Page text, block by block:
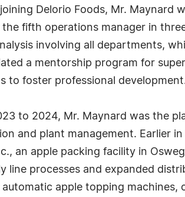
Delorio Foods, Mr. Maynard
the fifth operations manager in
involving all departments,
a mentorship program for
to foster professional
to 2024, Mr. Maynard was the
and plant management. Earlier
an apple packing facility in
line processes and expanded
apple topping machines,